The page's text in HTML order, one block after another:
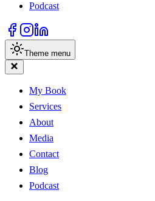
Podcast
Theme menu
My Book
Services
About
Media
Contact
Blog
Podcast